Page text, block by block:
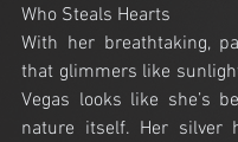
Who Steals Hearts
With her breathtaking,
that glimmers like
Vegas looks like she’s
nature itself. Her silver